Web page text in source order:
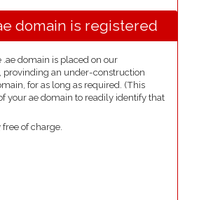
domain is registered
.ae domain is placed on our
provinding an under-construction
for as long as required. (This
your ae domain to readily identify that
of charge.